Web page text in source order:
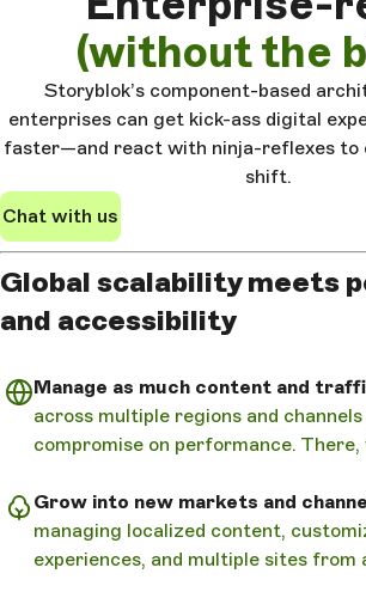
(without the
Storyblok’s component-based
enterprises can get kick-ass digital
faster—and react with ninja-reflexes to
shift.
Chat with us
Global scalability meets
and accessibility
Manage as much content and
across multiple regions and
compromise on performance. There,
Grow into new markets and
managing localized content,
experiences, and multiple sites from